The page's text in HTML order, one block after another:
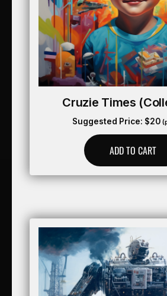
Cruzie Times
Suggested Price: $20
ADD TO CART